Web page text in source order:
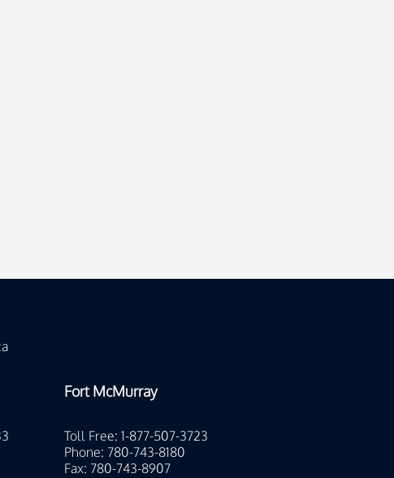
Fort McMurray
Toll Free: 1-877-507-3723
Phone: 780-743-8180
Fax: 780-743-8907